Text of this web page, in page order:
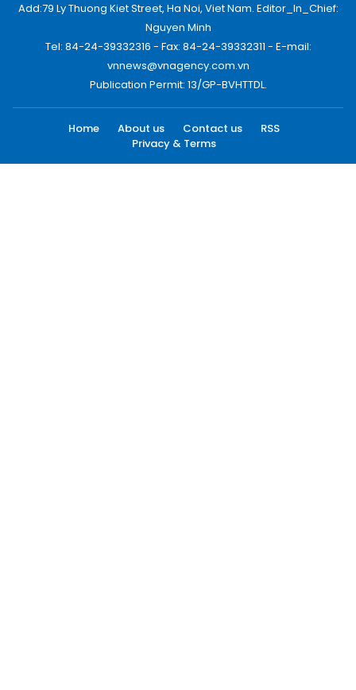
Add:79 Ly Thuong Kiet Street, Ha Noi, Viet Nam. Editor_In_Chief:
Nguyen Minh
Tel: 84-24-39332316 - Fax: 84-24-39332311 - E-mail:
vnnews@vnagency.com.vn
Publication Permit: 13/GP-BVHTTDL.
Home About us Contact us
RSS
Privacy & Terms